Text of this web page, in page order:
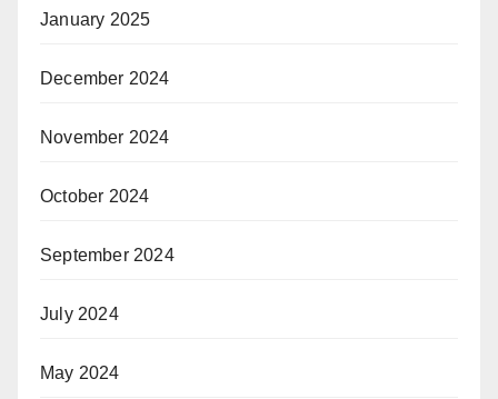
January 2025
December 2024
November 2024
October 2024
September 2024
July 2024
May 2024